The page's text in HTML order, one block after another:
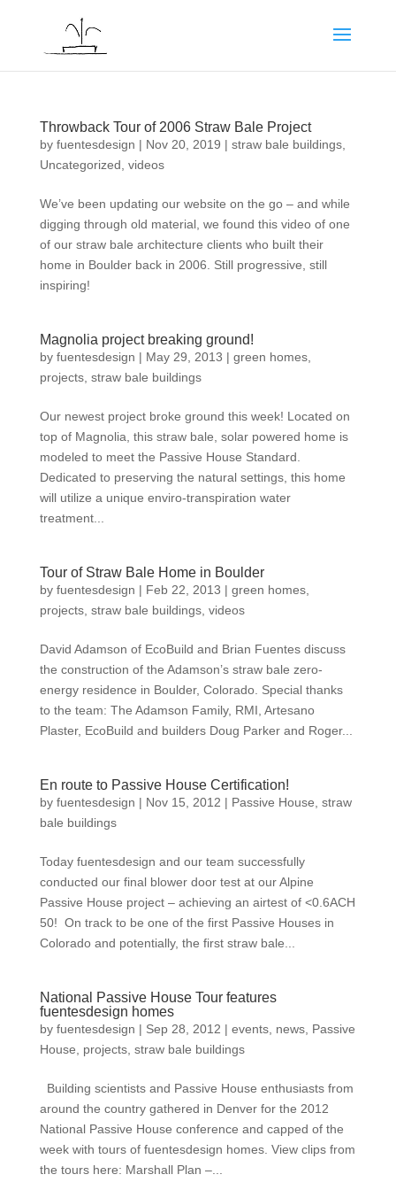
Throwback Tour of 2006 Straw Bale Project
by fuentesdesign | Nov 20, 2019 | straw bale buildings,
Uncategorized videos
We’ve been updating our website on the go – and while
digging through old material, we found this video of one
of our straw bale architecture clients who built their
home in Boulder back in 2006. Still progressive, still
inspiring!
Magnolia project breaking ground!
by fuentesdesign | May 29, 2013 | green homes,
projects, straw bale buildings
Our newest project broke ground this week! Located on
top of Magnolia, this straw bale, solar powered home is
modeled to meet the Passive House Standard.
Dedicated to preserving the natural settings, this home
will utilize a unique enviro-transpiration water
treatment...
Tour of Straw Bale Home in Boulder
by fuentesdesign | Feb 22, 2013 | green homes,
projects, straw bale buildings, videos
David Adamson of EcoBuild and Brian Fuentes discuss
the construction of the Adamson’s straw bale zero-
energy residence in Boulder, Colorado. Special thanks
to the team: The Adamson Family, RMI, Artesano
Plaster, EcoBuild and builders Doug Parker and Roger...
En route to Passive House Certification!
by fuentesdesign | Nov 15, 2012 | Passive House straw
bale buildings
Today fuentesdesign and our team successfully
conducted our final blower door test at our Alpine
Passive House project – achieving an airtest of <0.6ACH
50! On track to be one of the first Passive Houses in
Colorado and potentially, the first straw bale...
National Passive House Tour features
fuentesdesign homes
by fuentesdesign | Sep 28, 2012 | events, news, Passive
House
projects, straw bale buildings
Building scientists and Passive House enthusiasts from
around the country gathered in Denver for the 2012
National Passive House conference and capped of the
week with tours of fuentesdesign homes. View clips from
the tours here: Marshall Plan –...